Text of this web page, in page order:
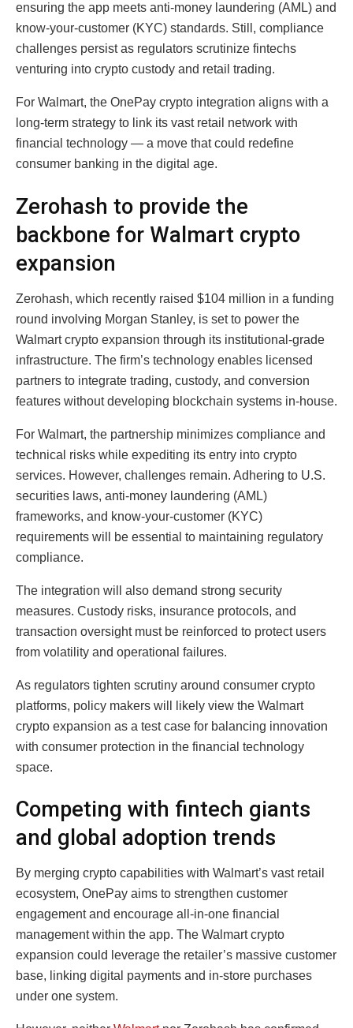
ensuring the app meets anti-money laundering (AML) and
know-your-customer (KYC) standards. Still, compliance
challenges persist as regulators scrutinize fintechs
venturing into crypto custody and retail trading.
For Walmart, the OnePay crypto integration aligns with a
long-term strategy to link its vast retail network with
financial technology — a move that could redefine
consumer banking in the digital age.
Zerohash to provide the
backbone for Walmart crypto
expansion
Zerohash, which recently raised $104 million in a funding
round involving Morgan Stanley, is set to power the
Walmart crypto expansion through its institutional-grade
infrastructure. The firm’s technology enables licensed
partners to integrate trading, custody, and conversion
features without developing blockchain systems in-house.
For Walmart, the partnership minimizes compliance and
technical risks while expediting its entry into crypto
services. However, challenges remain. Adhering to U.S.
securities laws, anti-money laundering (AML)
frameworks, and know-your-customer (KYC)
requirements will be essential to maintaining regulatory
compliance.
The integration will also demand strong security
measures. Custody risks, insurance protocols, and
transaction oversight must be reinforced to protect users
from volatility and operational failures.
As regulators tighten scrutiny around consumer crypto
platforms, policy makers will likely view the Walmart
crypto expansion as a test case for balancing innovation
with consumer protection in the financial technology
space.
Competing with fintech giants
and global adoption trends
By merging crypto capabilities with Walmart’s vast retail
ecosystem, OnePay aims to strengthen customer
engagement and encourage all-in-one financial
management within the app. The Walmart crypto
expansion could leverage the retailer’s massive customer
base, linking digital payments and in-store purchases
under one system.